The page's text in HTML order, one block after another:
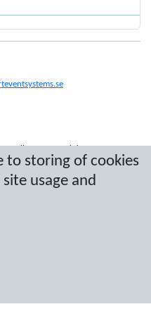
to storing of cookies
usage and
All content and data are
allowed without prior